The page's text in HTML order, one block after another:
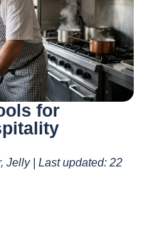
for
Jelly | Last updated: 22